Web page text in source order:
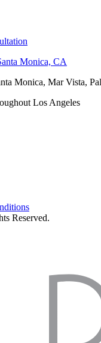
Monica, CA
Monica, Mar Vista,
Los Angeles
Reserved.